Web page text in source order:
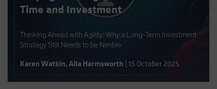
Time and Investment
Thinking Ahead with Agility: Why a Long-Term Investment
Strategy Still Needs to be Nimble
Karen Watkin,Alla Harmsworth 15 October 2025